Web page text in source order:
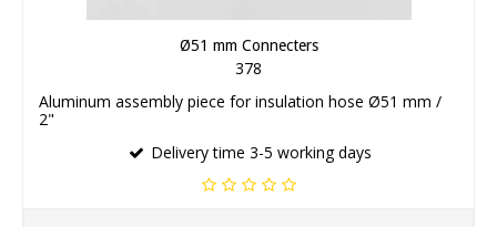
Ø51 mm Connecters
378
Aluminum assembly piece for insulation hose Ø51 mm /
2"
Delivery time 3-5 working days